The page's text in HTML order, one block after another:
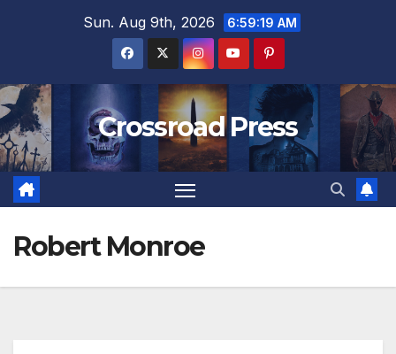
Sun. Aug 9th, 2026 6:59:19 AM
Crossroad Press
Robert Monroe